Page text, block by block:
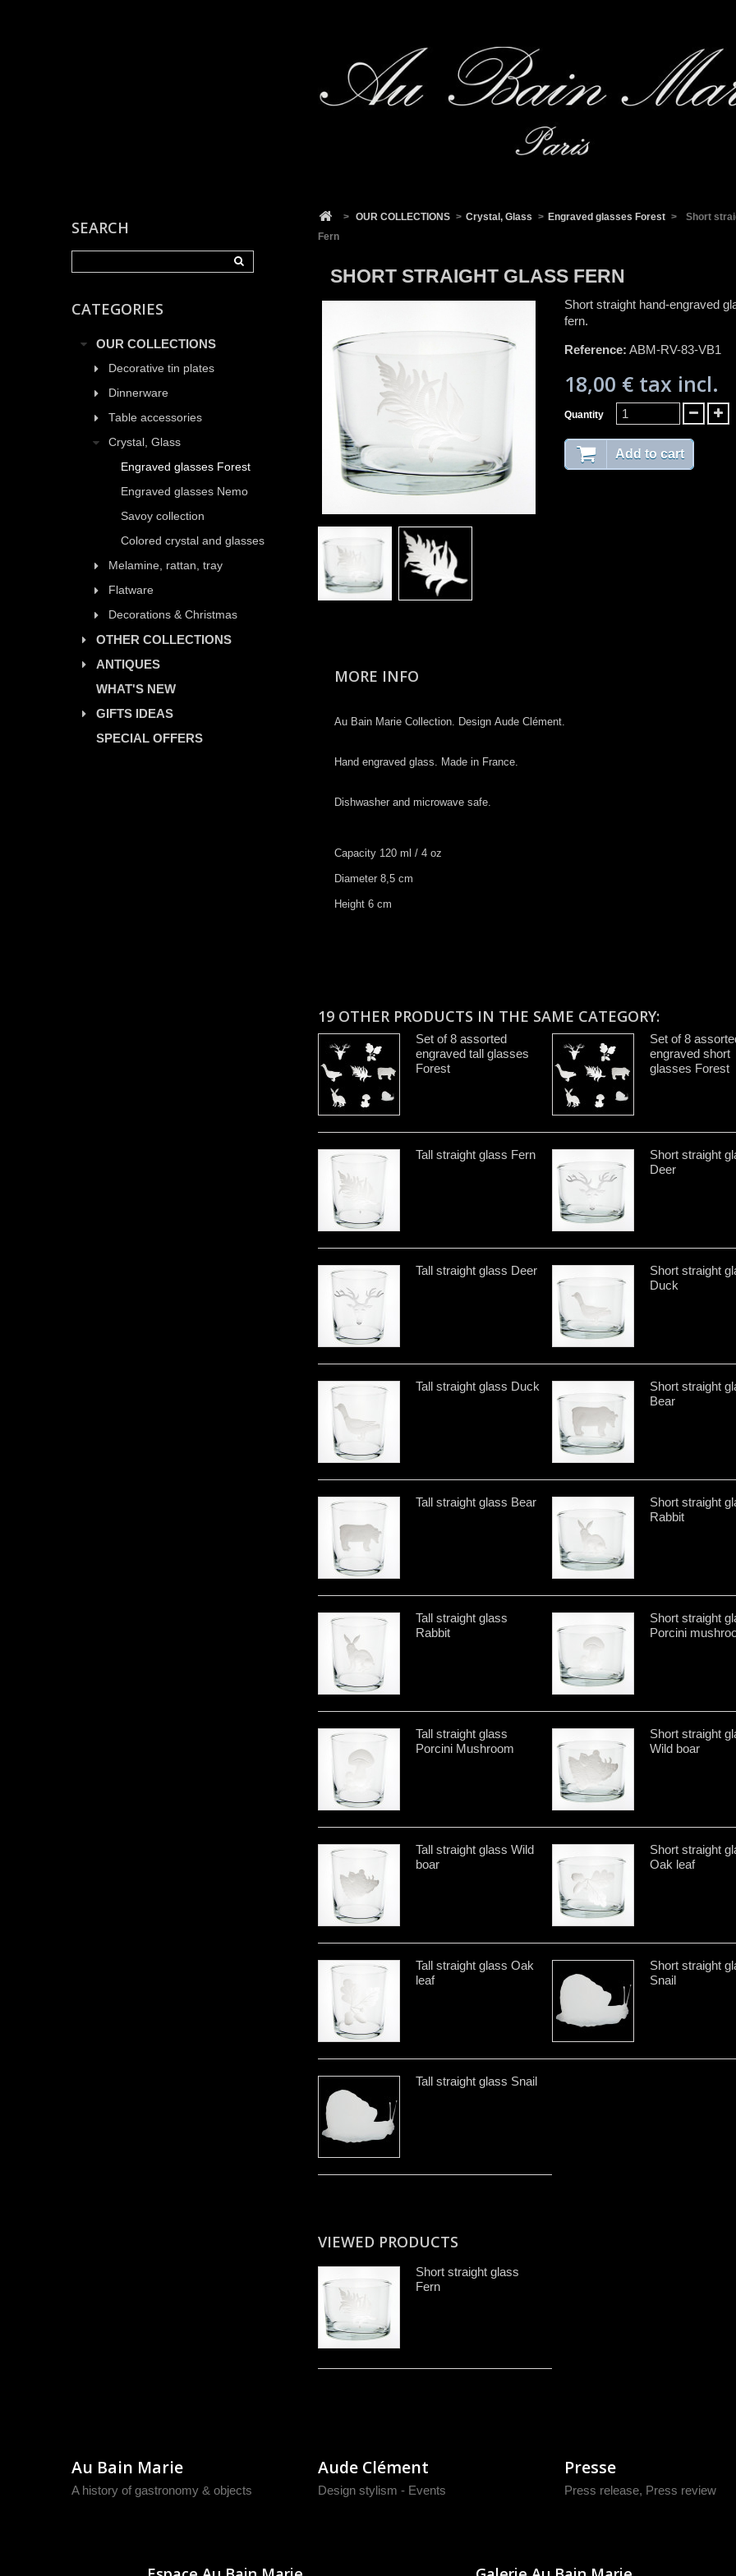
SEARCH
CATEGORIES
OUR COLLECTIONS
Decorative tin plates
Dinnerware
Table accessories
Crystal, Glass
Engraved glasses Forest
Engraved glasses Nemo
Savoy collection
Colored crystal and glasses
Melamine, rattan, tray
Flatware
Decorations & Christmas
OTHER COLLECTIONS
ANTIQUES
WHAT'S NEW
GIFTS IDEAS
SPECIAL OFFERS
> OUR COLLECTIONS > Crystal, Glass > Engraved glasses Forest >
Short
Fern
SHORT STRAIGHT GLASS FERN
Short straight hand-engraved
fern.
Reference: ABM-RV-83-VB1
18,00 € tax incl.
Quantity
Add to cart
MORE INFO
Au Bain Marie Collection​. Design Aude Clément.
​​Hand engraved glass. Made in France.
​Dishwasher and microwave safe.
Capacity 120 ml / 4 oz
D​iameter 8,5 cm
H​eight ​6 cm
19 OTHER PRODUCTS IN THE SAME CATEGORY:
Set of 8 assorted
engraved tall glasses
Forest
Set of 8
engraved short
glasses Forest
Tall straight glass Fern
Short straight
Deer
Tall straight glass Deer
Short straight
Duck
Tall straight glass Duck
Short straight
Bear
Tall straight glass Bear
Short straight
Rabbit
Tall straight glass
Rabbit
Short straight
Porcini
Tall straight glass
Porcini Mushroom
Short straight
Wild boar
Tall straight glass Wild
boar
Short straight
Oak leaf
Tall straight glass Oak
leaf
Short straight
Snail
Tall straight glass Snail
VIEWED PRODUCTS
Short straight glass
Fern
Au Bain Marie
A history of gastronomy & objects
Aude Clément
Design stylism - Events
Presse
Press release, Press review